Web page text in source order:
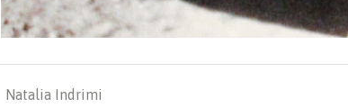
Natalia Indrimi